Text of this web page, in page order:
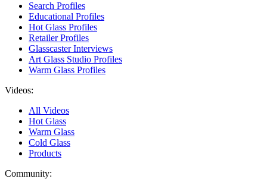
Search Profiles
Educational Profiles
Hot Glass Profiles
Retailer Profiles
Glasscaster Interviews
Art Glass Studio Profiles
Warm Glass Profiles
Videos:
All Videos
Hot Glass
Warm Glass
Cold Glass
Products
Community: